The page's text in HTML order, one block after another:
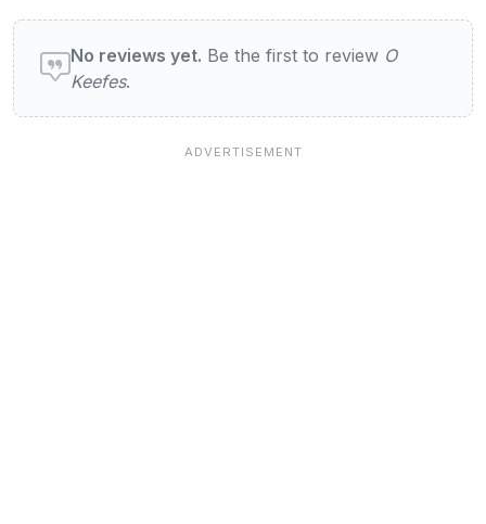
User reviews of O Keefes
No reviews yet. Be the first to review O
Keefes.